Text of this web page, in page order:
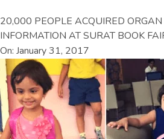
20,000 PEOPLE ACQUIRED
INFORMATION AT SURAT BOOK
On: January 31, 2017